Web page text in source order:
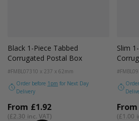
Black 1-Piece Tabbed
Corrugated Postal Box
#FMBL07310 x 237 x 62mm
Order before 1pm for Next Day
Delivery
From £1.92
£2.30
Slim
#FMBL09
From
£1.00